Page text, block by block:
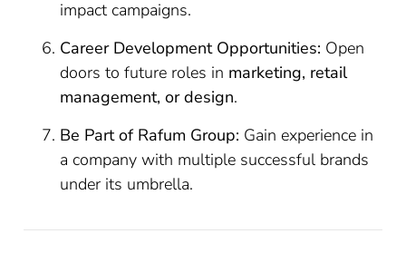
impact campaigns.
Career Development Opportunities: Open
doors to future roles in marketing, retail
management, or design.
Be Part of Rafum Group: Gain experience in
a company with multiple successful brands
under its umbrella.